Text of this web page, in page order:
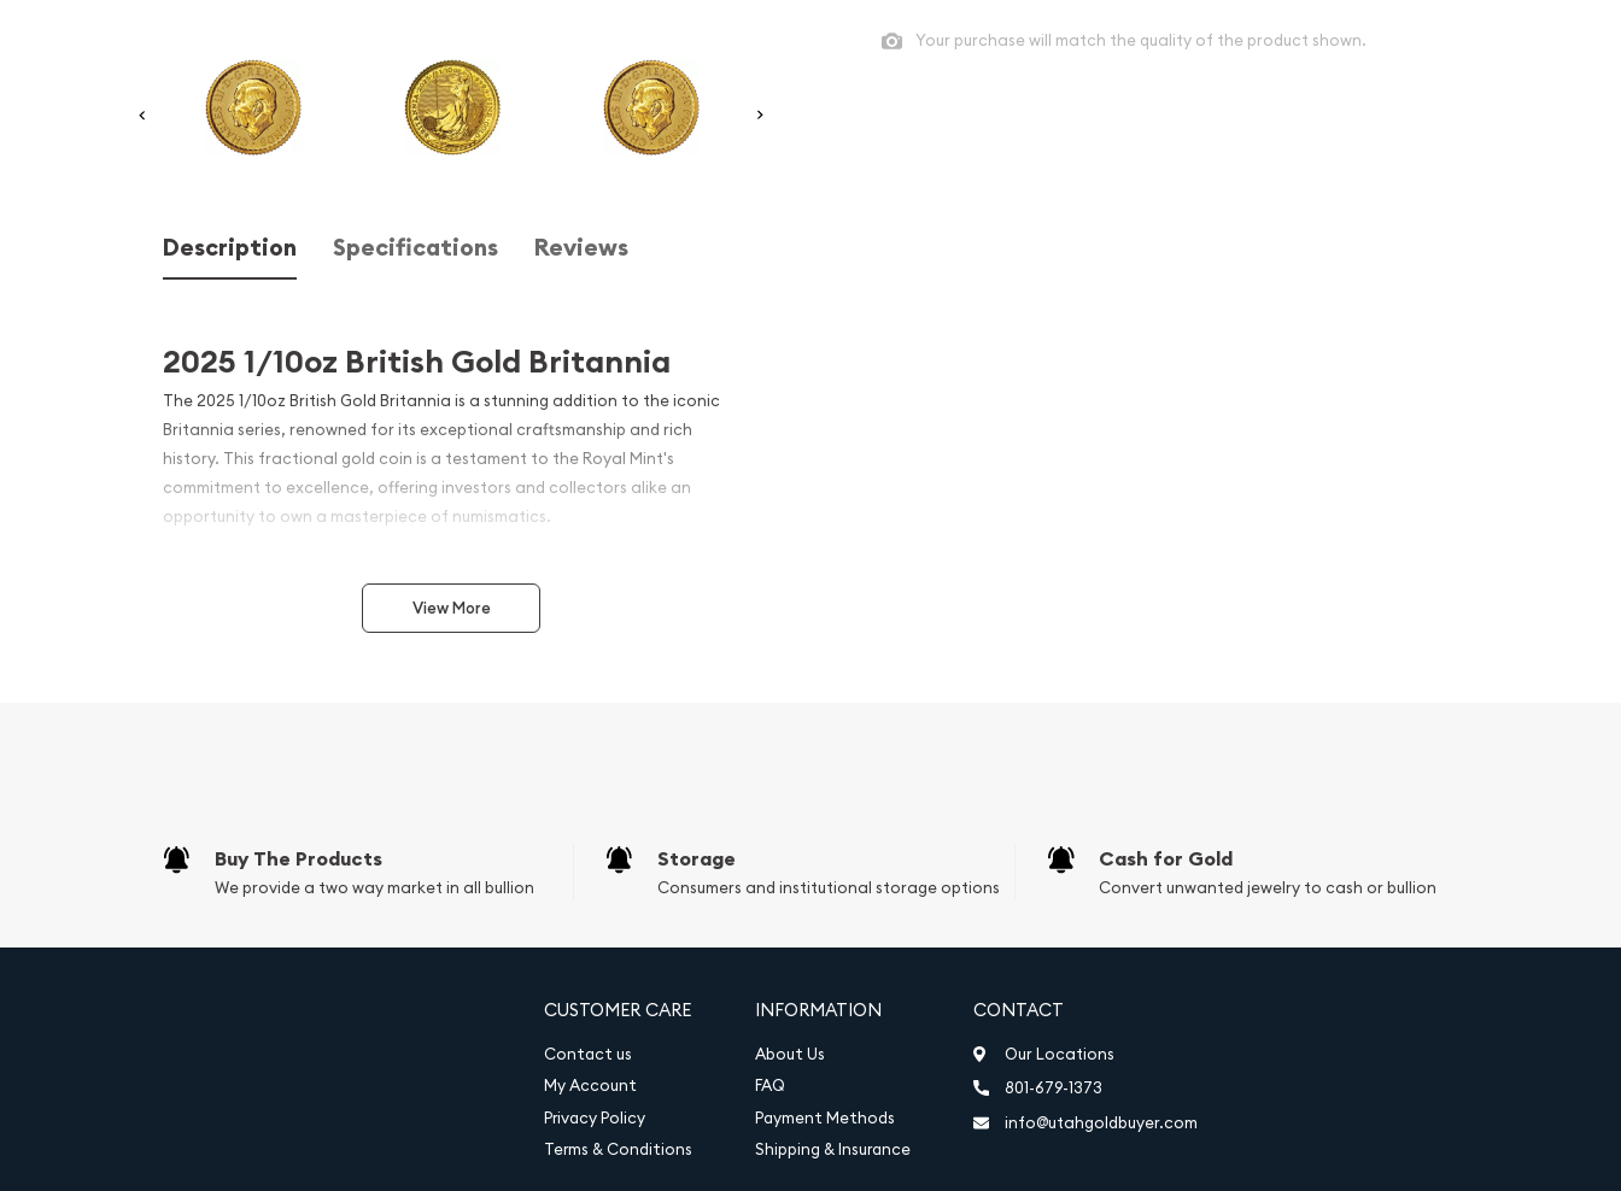
Description Specifications Reviews
2025 1/10oz British Gold Britannia
The 2025 1/10oz British Gold Britannia is a stunning addition to the iconic
Britannia series, renowned for its exceptional craftsmanship and rich
history. This fractional gold coin is a testament to the Royal Mint's
commitment to excellence, offering investors and collectors alike an
opportunity to own a masterpiece of numismatics.
big punch, boasting a purity of .9999 gold. The Britannia series has long
been a favorite among investors and collectors, and this smaller
incarnation of the Queen's likeness, first introduced in 2015.
The reverse showcases the iconic Britannia design, reimagined by Philip
proudly at the edge of the coin, her helmeted head gazing out to sea. In
while her left hand holds a shield emblazoned with the Union Jack.
View More
Your purchase will match the quality of the product shown.
Buy The Products
We provide a two way market in all bullion
Storage
Consumers and institutional storage options
Cash for Gold
Convert unwanted jewelry to cash or bullion
CUSTOMER CARE
Contact us
My Account
Privacy Policy
Terms & Conditions
INFORMATION
About Us
FAQ
Payment Methods
Shipping & Insurance
CONTACT
Our Locations
801-679-1373
info@utahgoldbuyer.com